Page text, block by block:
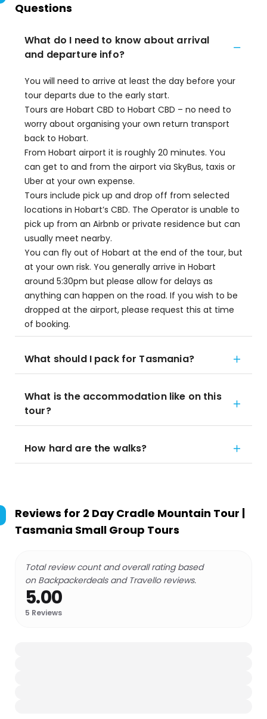
Questions
What do I need to know about arrival
and departure info?
You will need to arrive at least the day before your
tour departs due to the early start.
Tours are Hobart CBD to Hobart CBD – no need to
worry about organising your own return transport
back to Hobart.
From Hobart airport it is roughly 20 minutes. You
can get to and from the airport via SkyBus, taxis or
Uber at your own expense.
Tours include pick up and drop off from selected
locations in Hobart’s CBD. The Operator is unable to
pick up from an Airbnb or private residence but can
usually meet nearby.
You can fly out of Hobart at the end of the tour, but
at your own risk. You generally arrive in Hobart
around 5:30pm but please allow for delays as
anything can happen on the road. If you wish to be
dropped at the airport, please request this at time
of booking.
What should I pack for Tasmania?
What is the accommodation like on this
tour?
How hard are the walks?
Reviews for 2 Day Cradle Mountain Tour |
Tasmania Small Group Tours
Total review count and overall rating based
on Backpackerdeals and Travello reviews.
5.00
5 Reviews